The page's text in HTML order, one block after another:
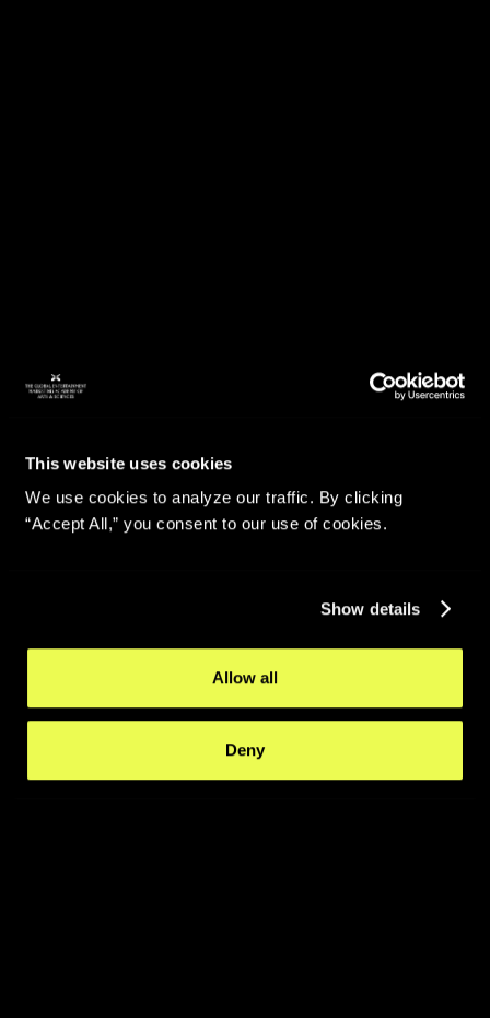
This website uses cookies
We use cookies to analyze our traffic. By clicking
“Accept All,” you consent to our use of cookies.
Show details
Allow all
Deny